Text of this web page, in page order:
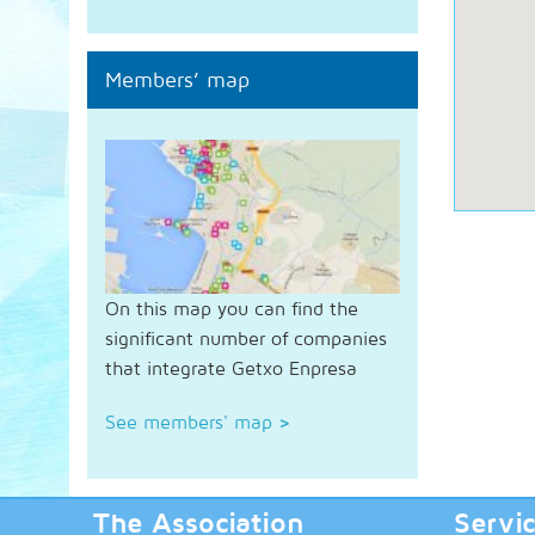
Members’ map
On this map you can find the
significant number of companies
that integrate Getxo Enpresa
See members' map >
The Association